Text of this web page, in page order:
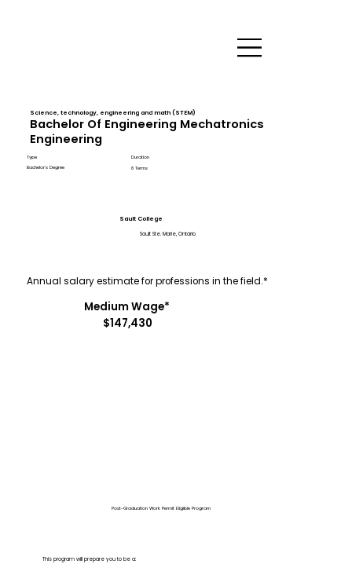
Science, technology, engineering and math (STEM)
Bachelor Of Engineering Mechatronics
Engineering
Type
Bachelor's Degree
Duration
8 Terms
Sault College
Sault Ste. Marie, Ontario
Medium Wage*
$147,430
Annual salary estimate for professions in the field.*
Post-Graduation Work Permit Eligible Program
This program will prepare you to be a: